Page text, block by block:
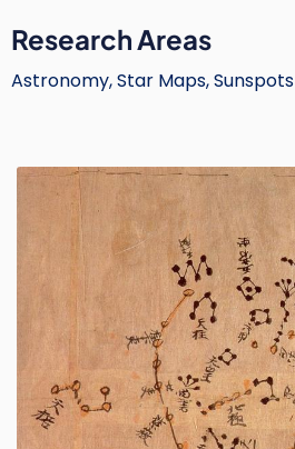
Research Areas
Astronomy, Star Maps, Sunspots
Image